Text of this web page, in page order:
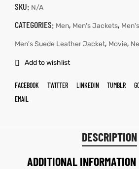
SKU: N/A
CATEGORIES: Men, Men's Jackets,
Men's Suede Leather Jacket, Movie,
Add to wishlist
FACEBOOK TWITTER LINKEDIN TUMBLR
EMAIL
DESCRIPTION
ADDITIONAL INFORMATION